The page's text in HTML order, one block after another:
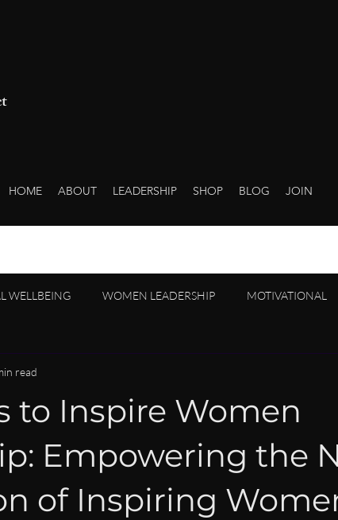
HOME ABOUT LEADERSHIP SHOP BLOG JOIN
WELLBEING WOMEN LEADERSHIP MOTIVATIONAL
WOMEN IN BUSINESS & FINANCE NEWS CAREER
LEADERSHIP LIFESTYLE MENTORSHIP
to Inspire Women
Empowering the
of Inspiring
read